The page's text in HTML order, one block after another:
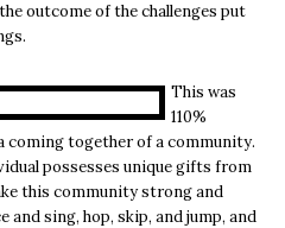
outcome of the challenges put
This was
110%
together of a community.
possesses unique gifts from
this community strong and
and sing, hop, skip, and jump, and